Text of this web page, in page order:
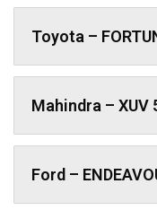
Toyota –
Mahindra – XUV
Ford –